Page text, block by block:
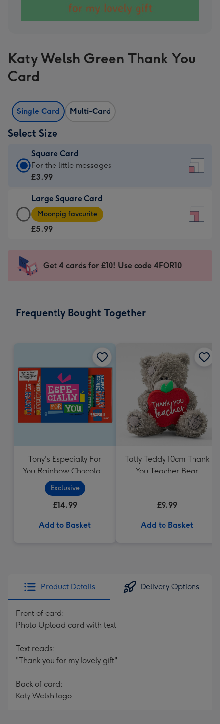
Katy Welsh Green Thank You
Card
Single Card Multi-Card
Select Size
Square Card
Square
Card
£3.99
-
For
-
150
For the little messages
£3.99
Large Square Card
Large
Square
Card
-
Dimensions:
Moonpig favourite
£5.99
Get 4 cards for £10! Use code 4FOR10
Frequently Bought Together
Tony's Especially For
You Rainbow Chocolate
Tasting Pack (288g)
Exclusive
£14.99
Add to Basket
Tatty Teddy 10cm Thank
You Teacher Bear
£9.99
Add to Basket
Product Details Delivery Options
Front of card:
Photo Upload card with text
Text reads:
"Thank you for my lovely gift"
Back of card:
Katy Welsh logo